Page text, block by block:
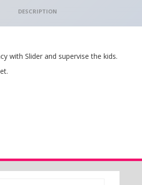
DESCRIPTION
with Slider and supervise the kids.